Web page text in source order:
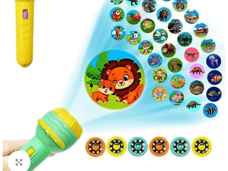
Click to enlarge